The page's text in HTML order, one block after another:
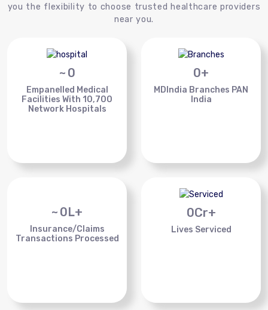
you the flexibility to choose trusted healthcare providers
near you.
~ 0
Empanelled Medical
Facilities With 10,700
Network Hospitals
0+
MDIndia Branches PAN
India
~ 0L+
Insurance/Claims
Transactions Processed
0Cr+
Lives Serviced